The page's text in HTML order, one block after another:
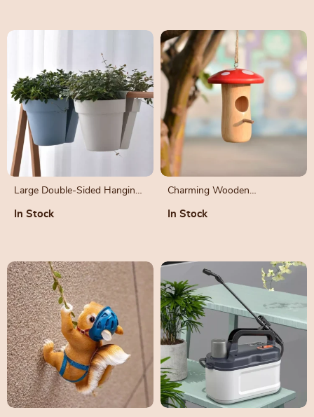
Large Double-Sided Hanging
Holes
In Stock
Charming Wooden
Outdoor Garden
In Stock